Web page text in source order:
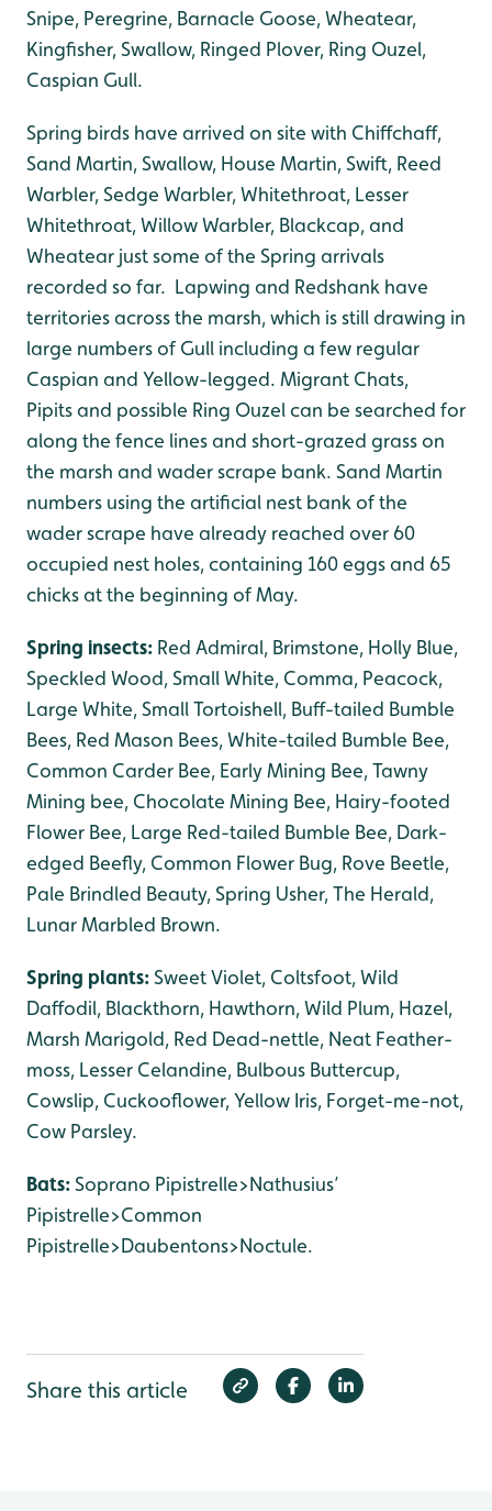
Snipe, Peregrine, Barnacle Goose, Wheatear,
Kingfisher, Swallow, Ringed Plover, Ring Ouzel,
Caspian Gull.
Spring birds have arrived on site with Chiffchaff,
Sand Martin, Swallow, House Martin, Swift, Reed
Warbler, Sedge Warbler, Whitethroat, Lesser
Whitethroat, Willow Warbler, Blackcap, and
Wheatear just some of the Spring arrivals
recorded so far. Lapwing and Redshank have
territories across the marsh, which is still drawing in
large numbers of Gull including a few regular
Caspian and Yellow-legged. Migrant Chats,
Pipits and possible Ring Ouzel can be searched for
along the fence lines and short-grazed grass on
the marsh and wader scrape bank. Sand Martin
numbers using the artificial nest bank of the
wader scrape have already reached over 60
occupied nest holes, containing 160 eggs and 65
chicks at the beginning of May.
Spring insects: Red Admiral, Brimstone, Holly Blue,
Speckled Wood, Small White, Comma, Peacock,
Large White, Small Tortoishell, Buff-tailed Bumble
Bees, Red Mason Bees, White-tailed Bumble Bee,
Common Carder Bee, Early Mining Bee, Tawny
Mining bee, Chocolate Mining Bee, Hairy-footed
Flower Bee, Large Red-tailed Bumble Bee, Dark-
edged Beefly, Common Flower Bug, Rove Beetle,
Pale Brindled Beauty, Spring Usher, The Herald,
Lunar Marbled Brown.
Spring plants:Sweet Violet, Coltsfoot, Wild
Daffodil, Blackthorn, Hawthorn, Wild Plum, Hazel,
Marsh Marigold, Red Dead-nettle, Neat Feather-
moss, Lesser Celandine, Bulbous Buttercup,
Cowslip, Cuckooflower, Yellow Iris, Forget-me-not,
Cow Parsley.
Bats:Soprano Pipistrelle>Nathusius’
Pipistrelle>Common
Pipistrelle>Daubentons>Noctule.
Share this article